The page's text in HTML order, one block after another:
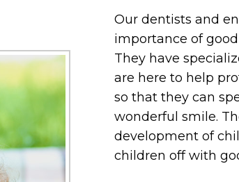
Our dentists and
importance of
They have
are here to help
so that they can
wonderful smile.
development of
children off with